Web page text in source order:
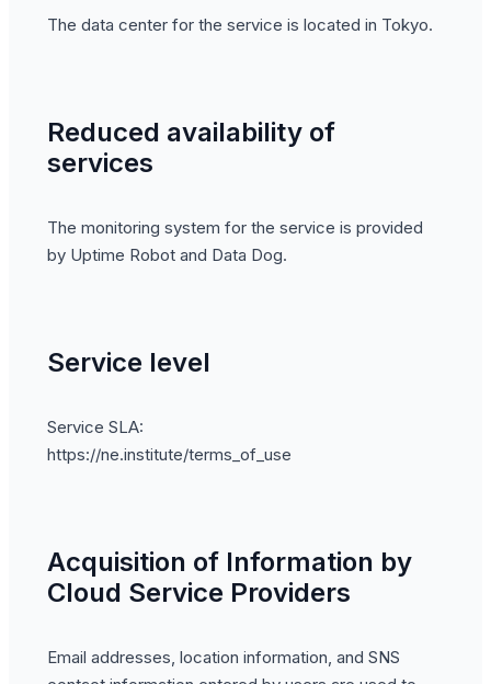
The data center for the service is located in Tokyo.
Reduced availability of
services
The monitoring system for the service is provided
by Uptime Robot and Data Dog.
Service level
Service SLA:
https://ne.institute/terms_of_use
Acquisition of Information by
Cloud Service Providers
Email addresses, location information, and SNS